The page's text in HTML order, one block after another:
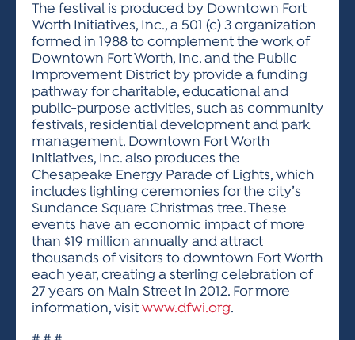
The festival is produced by Downtown Fort
Worth Initiatives, Inc., a 501 (c) 3 organization
formed in 1988 to complement the work of
Downtown Fort Worth, Inc. and the Public
Improvement District by provide a funding
pathway for charitable, educational and
public-purpose activities, such as community
festivals, residential development and park
management. Downtown Fort Worth
Initiatives, Inc. also produces the
Chesapeake Energy Parade of Lights, which
includes lighting ceremonies for the city’s
Sundance Square Christmas tree. These
events have an economic impact of more
than $19 million annually and attract
thousands of visitors to downtown Fort Worth
each year, creating a sterling celebration of
27 years on Main Street in 2012. For more
information, visitwww.dfwi.org.